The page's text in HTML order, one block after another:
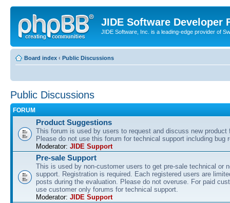
JIDE Software Developer
JIDE Software, Inc. is a leading-edge provider of
Board index ‹ Public Discussions
Public Discussions
FORUM
Product Suggestions
This forum is used by users to request and discuss new product
Please do not use this forum for technical support including bug
Moderator: JIDE Support
Pre-sale Support
This is used by non-customer users to get pre-sale technical or
support. Registration is required. Each registered users are
posts during the evaluation. Please do not overuse. For paid
use customer only forums for technical support.
Moderator: JIDE Support